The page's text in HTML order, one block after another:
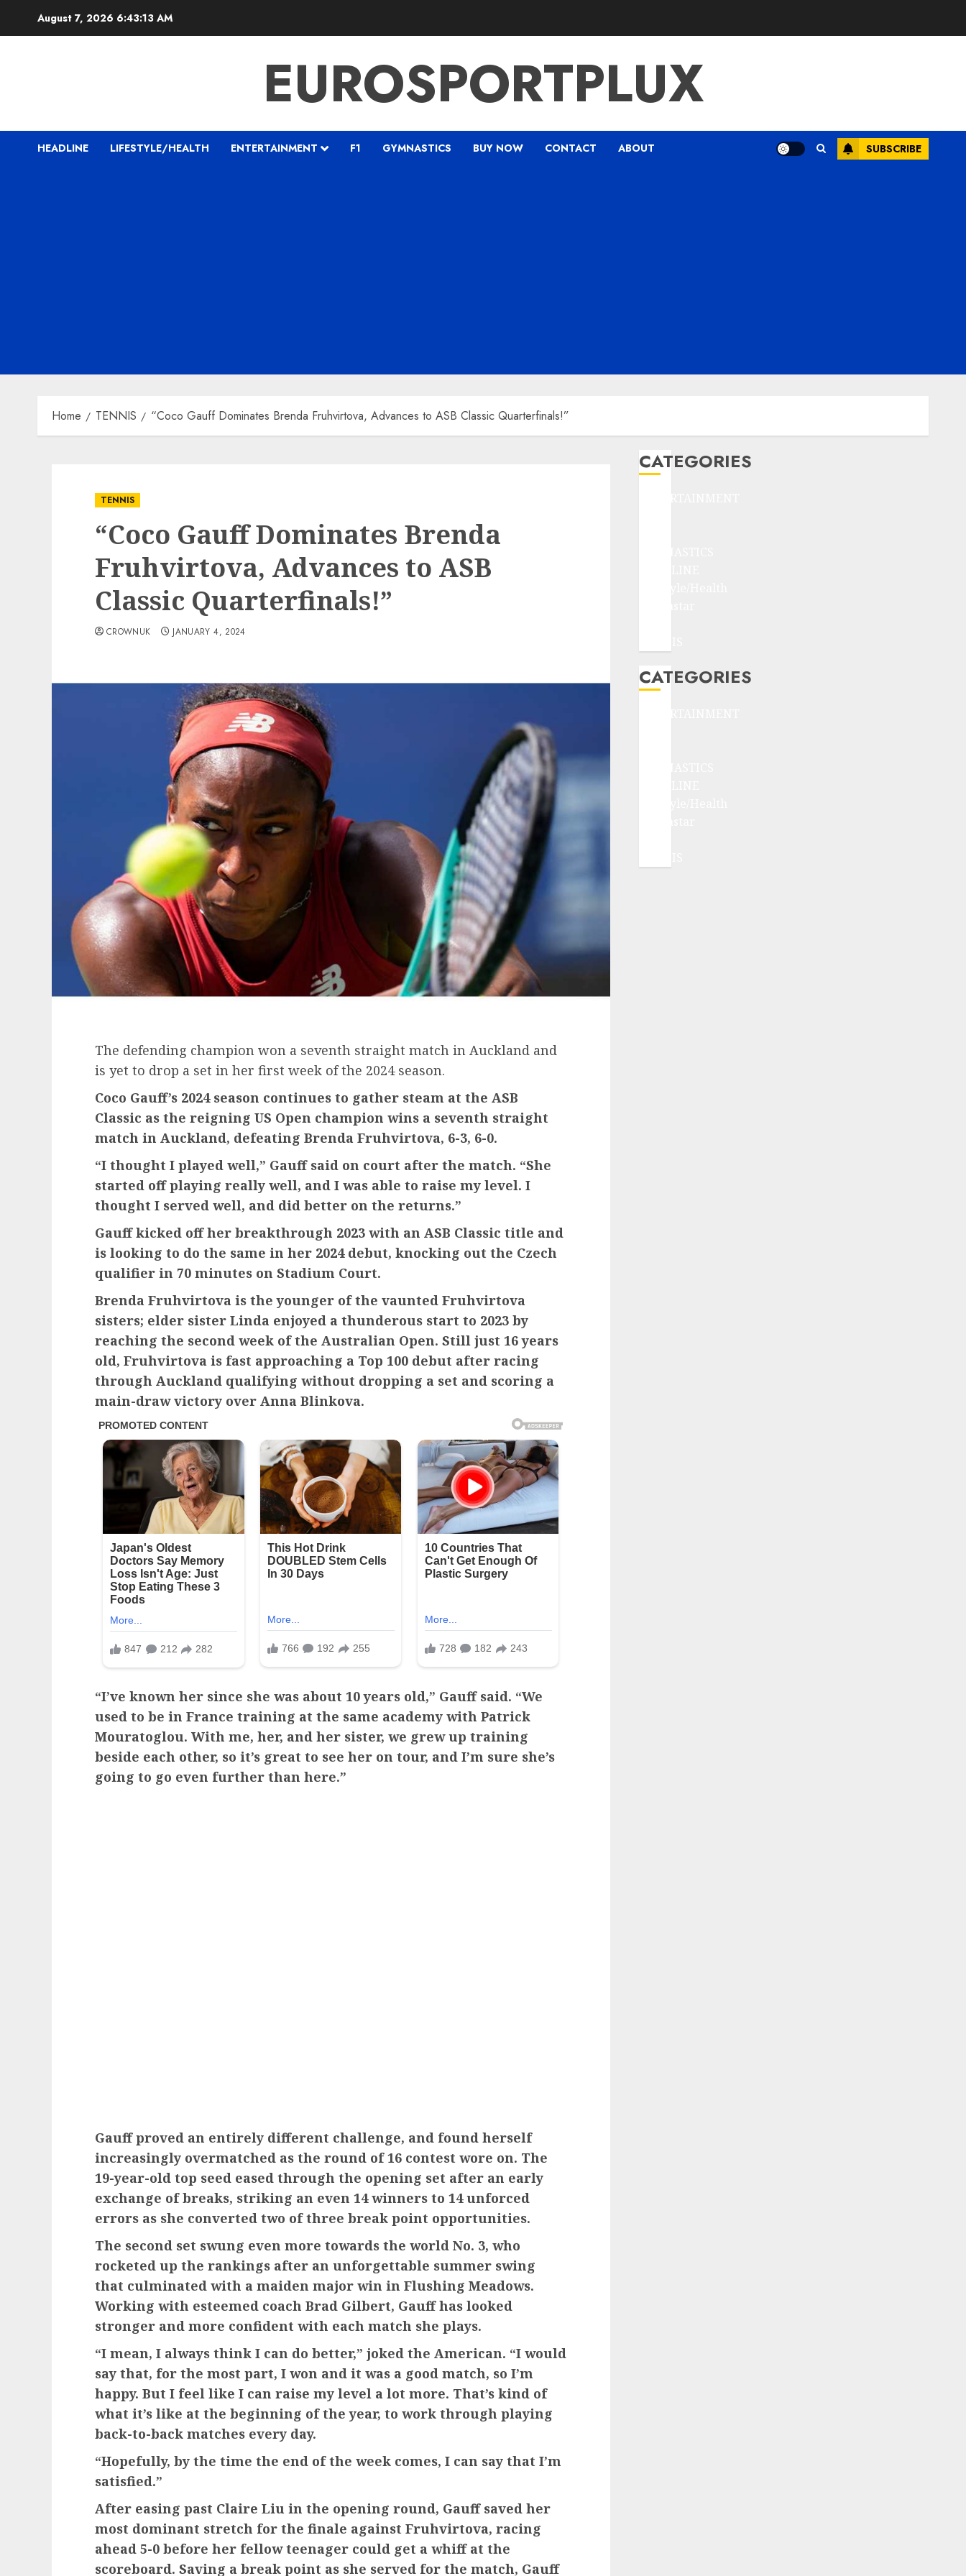
August 7, 2026 6:43:14 AM
EUROSPORTPLUX
HEADLINE LIFESTYLE/HEALTH ENTERTAINMENT F1 GYMNASTICS BUY NOW CONTACT ABOUT SUBSCRIBE
Home TENNIS “Coco Gauff Dominates Brenda Fruhvirtova, Advances to ASB Classic Quarterfinals!”
TENNIS
“Coco Gauff Dominates Brenda
Fruhvirtova, Advances to ASB
Classic Quarterfinals!”
CROWNUK JANUARY 4, 2024
The defending champion won a seventh straight match in Auckland and
is yet to drop a set in her first week of the 2024 season.
Coco Gauff’s 2024 season continues to gather steam at the ASB
Classic as the reigning US Open champion wins a seventh straight
match in Auckland, defeating Brenda Fruhvirtova, 6-3, 6-0.
“I thought I played well,” Gauff said on court after the match. “She
started off playing really well, and I was able to raise my level. I
thought I served well, and did better on the returns.”
Gauff kicked off her breakthrough 2023 with an ASB Classic title and
is looking to do the same in her 2024 debut, knocking out the Czech
qualifier in 70 minutes on Stadium Court.
Brenda Fruhvirtova is the younger of the vaunted Fruhvirtova
sisters; elder sister Linda enjoyed a thunderous start to 2023 by
reaching the second week of the Australian Open. Still just 16 years
old, Fruhvirtova is fast approaching a Top 100 debut after racing
through Auckland qualifying without dropping a set and scoring a
main-draw victory over Anna Blinkova.
“I’ve known her since she was about 10 years old,” Gauff said. “We
used to be in France training at the same academy with Patrick
Mouratoglou. With me, her, and her sister, we grew up training
beside each other, so it’s great to see her on tour, and I’m sure she’s
going to go even further than here.”
Gauff proved an entirely different challenge, and found herself
increasingly overmatched as the round of 16 contest wore on. The
19-year-old top seed eased through the opening set after an early
exchange of breaks, striking an even 14 winners to 14 unforced
errors as she converted two of three break point opportunities.
The second set swung even more towards the world No. 3, who
rocketed up the rankings after an unforgettable summer swing
that culminated with a maiden major win in Flushing Meadows.
Working with esteemed coach Brad Gilbert, Gauff has looked
stronger and more confident with each match she plays.
“I mean, I always think I can do better,” joked the American. “I would
say that, for the most part, I won and it was a good match, so I’m
happy. But I feel like I can raise my level a lot more. That’s kind of
what it’s like at the beginning of the year, to work through playing
back-to-back matches every day.
“Hopefully, by the time the end of the week comes, I can say that I’m
satisfied.”
After easing past Claire Liu in the opening round, Gauff saved her
most dominant stretch for the finale against Fruhvirtova, racing
ahead 5-0 before her fellow teenager could get a whiff at the
scoreboard. Saving a break point as she served for the match, Gauff
CATEGORIES
CATEGORIES